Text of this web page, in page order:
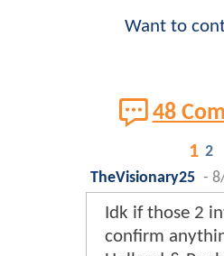
Want to
48
1 2
TheVisionary25 -
Idk if those 2
confirm